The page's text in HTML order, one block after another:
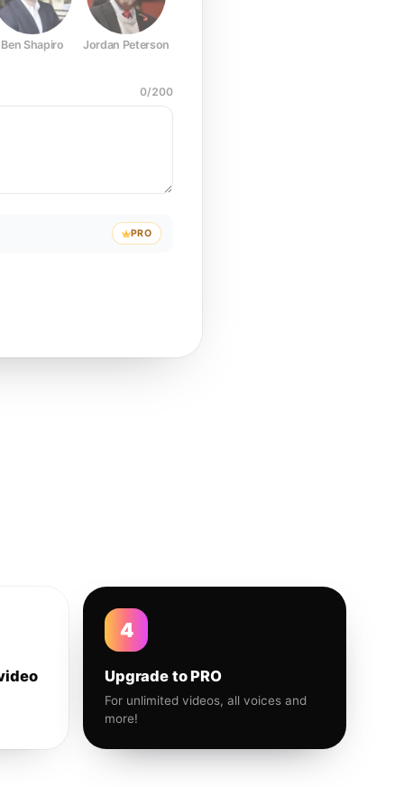
Ben Shapiro Jordan Peterson
0/200
PRO
4
Upgrade to PRO
For unlimited videos, all voices and
more!